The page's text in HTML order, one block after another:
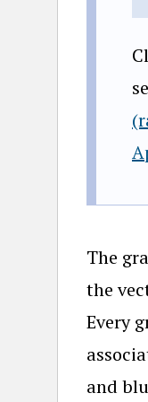
The
the
Every
and